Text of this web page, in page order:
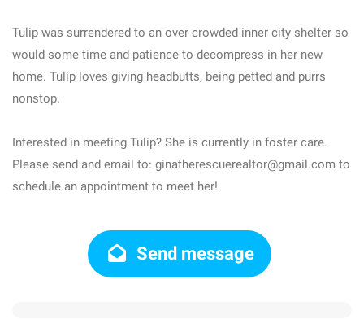
Tulip was surrendered to an over crowded inner city shelter so
would some time and patience to decompress in her new
home. Tulip loves giving headbutts, being petted and purrs
nonstop.
Interested in meeting Tulip? She is currently in foster care.
Please send and email to: ginatherescuerealtor@gmail.com to
schedule an appointment to meet her!
Send message